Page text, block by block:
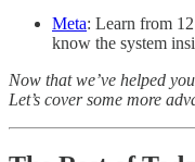
Meta: Learn from
know the system
Now that we’ve helped
Let’s cover some more